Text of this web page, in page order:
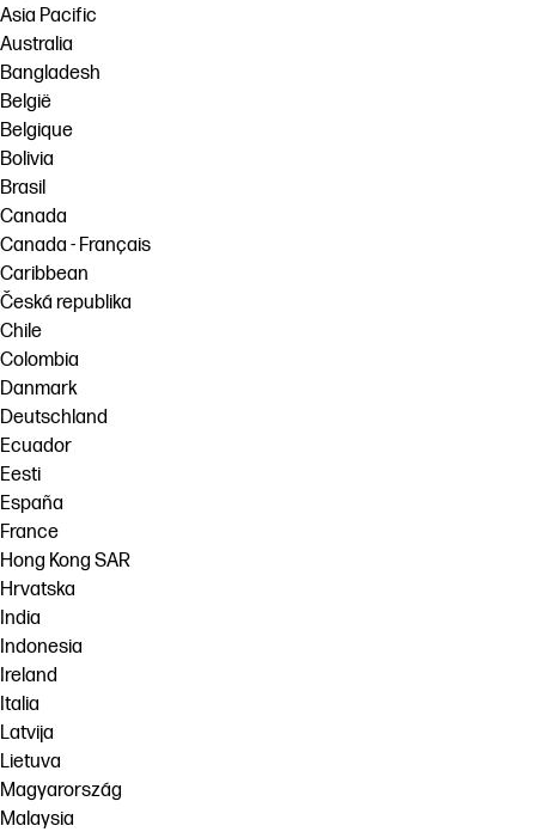
Asia Pacific
Australia
Bangladesh
België
Belgique
Bolivia
Brasil
Canada
Canada - Français
Caribbean
Česká republika
Chile
Colombia
Danmark
Deutschland
Ecuador
Eesti
España
France
Hong Kong SAR
Hrvatska
India
Indonesia
Ireland
Italia
Latvija
Lietuva
Magyarország
Malaysia